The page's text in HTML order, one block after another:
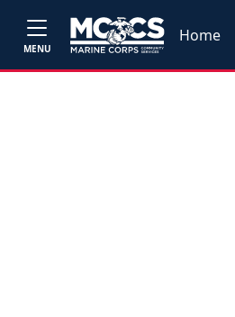
MENU
Home